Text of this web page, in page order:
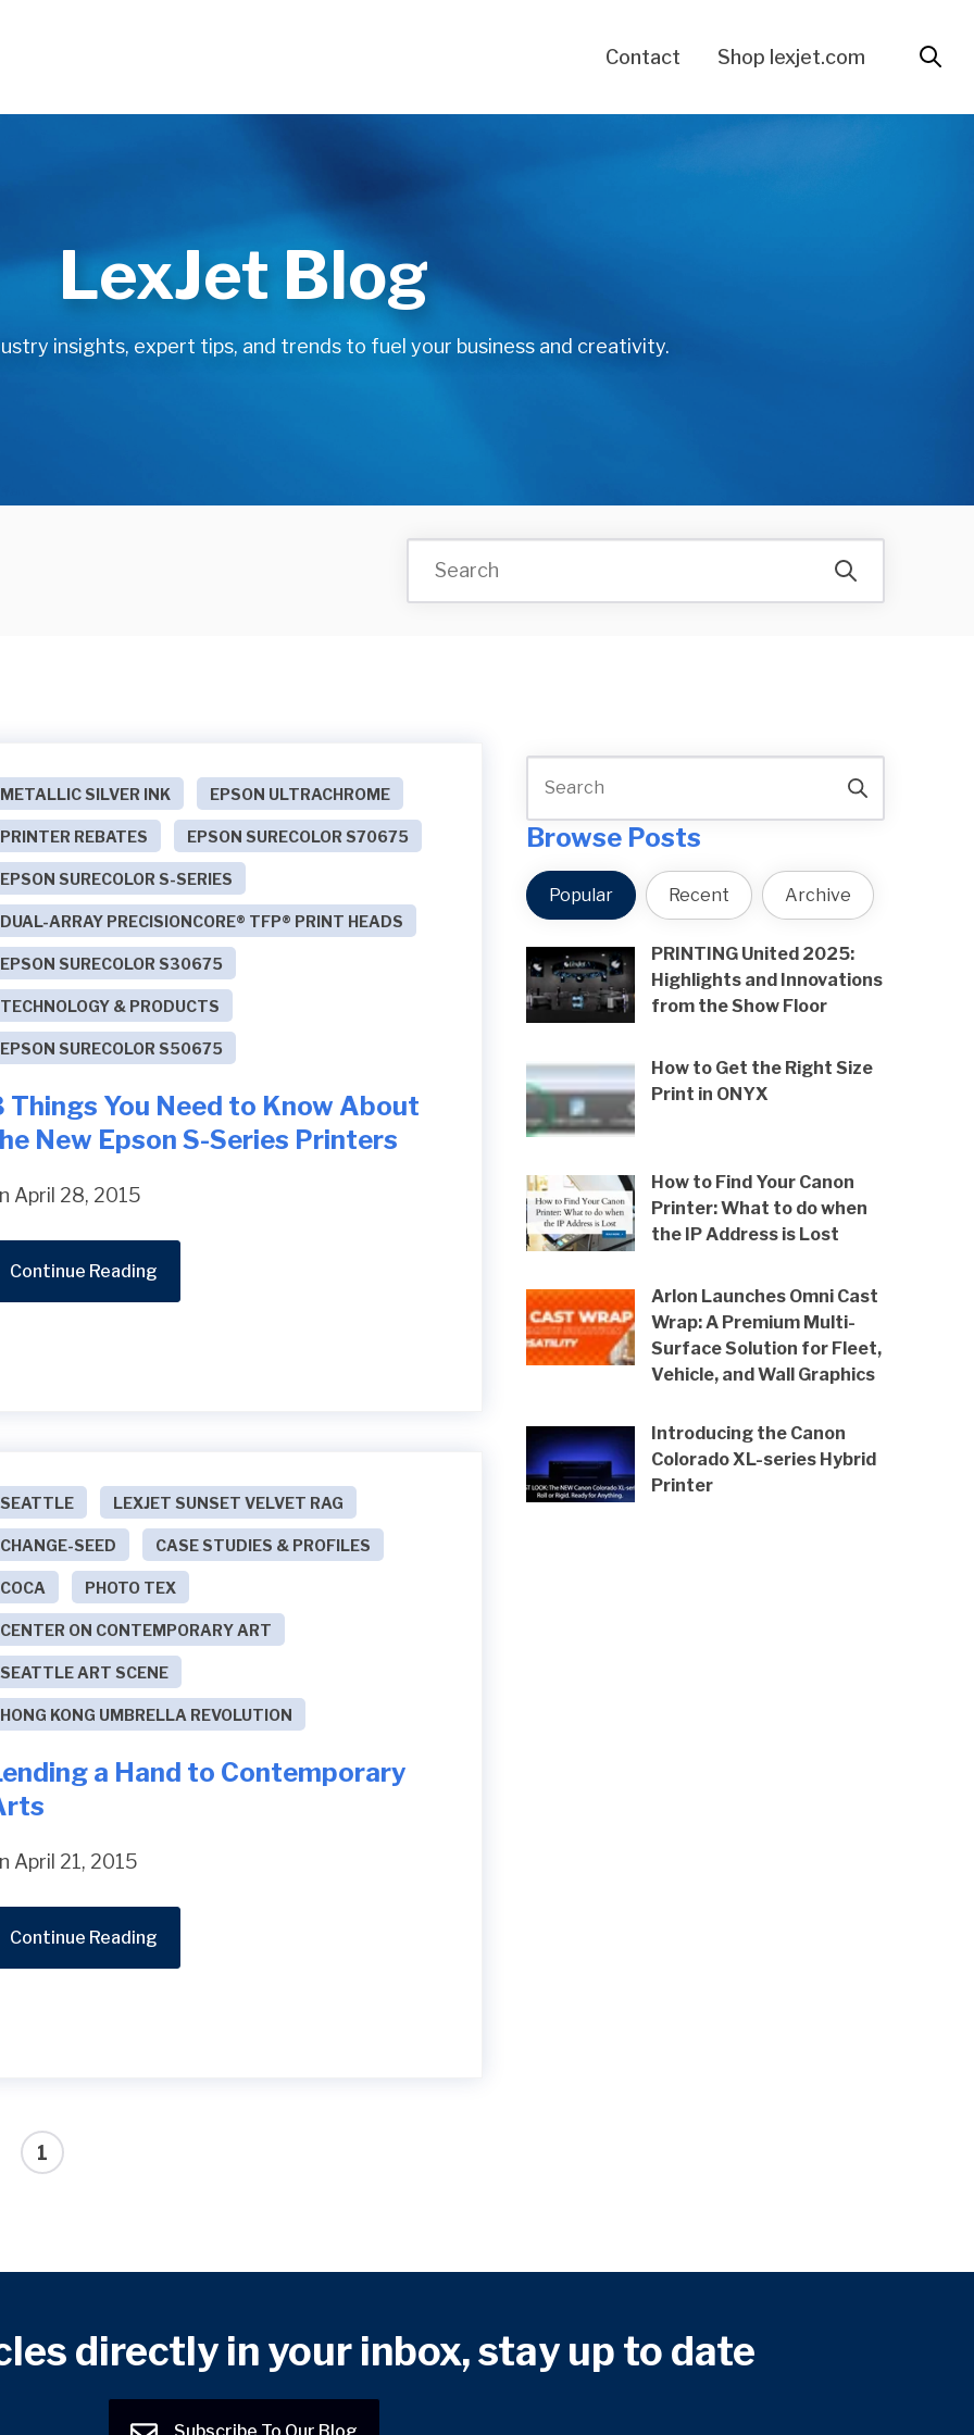
Contact Shop lexjet.com
LexJet Blog
insights, expert tips, and trends to fuel your business and creativity.
METALLIC SILVER INK EPSON ULTRACHROME
PRINTER REBATES EPSON SURECOLOR S70675
EPSON SURECOLOR S-SERIES
DUAL-ARRAY PRECISIONCORE® TFP® PRINT HEADS
EPSON SURECOLOR S30675
TECHNOLOGY & PRODUCTS
EPSON SURECOLOR S50675
Things You Need to Know About
New Epson S-Series Printers
April 28, 2015
Continue Reading
SEATTLE LEXJET SUNSET VELVET RAG
CHANGE-SEED CASE STUDIES & PROFILES
COCA PHOTO TEX
CENTER ON CONTEMPORARY ART
SEATTLE ART SCENE
HONG KONG UMBRELLA REVOLUTION
a Hand to Contemporary
April 21, 2015
Continue Reading
1
Browse Posts
Popular Recent Archive
PRINTING United 2025:
Highlights and Innovations
from the Show Floor
How to Get the Right Size
Print in ONYX
How to Find Your Canon
Printer: What to do when
the IP Address is Lost
Arlon Launches Omni Cast
Wrap: A Premium Multi-
Surface Solution for Fleet,
Vehicle, and Wall Graphics
Introducing the Canon
Colorado XL-series Hybrid
Printer
directly in your inbox, stay up to date